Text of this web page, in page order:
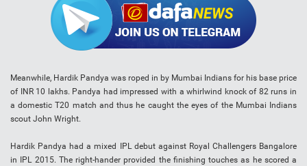
Meanwhile, Hardik Pandya was roped in by Mumbai Indians for his base price
of INR 10 lakhs. Pandya had impressed with a whirlwind knock of 82 runs in
a domestic T20 match and thus he caught the eyes of the Mumbai Indians
scout John Wright.
Hardik Pandya had a mixed IPL debut against Royal Challengers Bangalore
in IPL 2015. The right-hander provided the finishing touches as he scored a